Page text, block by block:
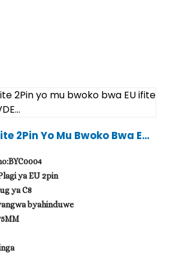
2Pin Yo Mu Bwoko Bwa EU I
ya EU 2pin
ya C8
byahinduwe